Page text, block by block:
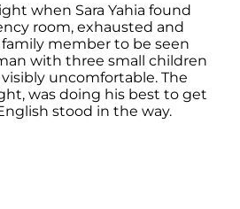
when Sara Yahia found
room, exhausted and
member to be seen
with three small children
uncomfortable. The
was doing his best to get
stood in the way.